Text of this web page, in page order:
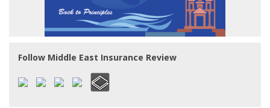
Follow Middle East Insurance Review